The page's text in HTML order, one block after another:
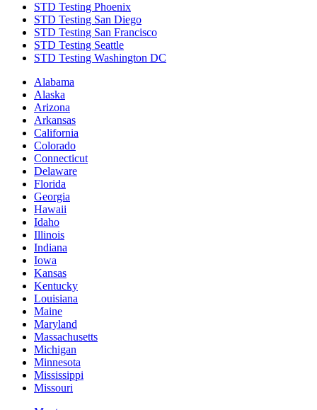
STD Testing Phoenix
STD Testing San Diego
STD Testing San Francisco
STD Testing Seattle
STD Testing Washington DC
Alabama
Alaska
Arizona
Arkansas
California
Colorado
Connecticut
Delaware
Florida
Georgia
Hawaii
Idaho
Illinois
Indiana
Iowa
Kansas
Kentucky
Louisiana
Maine
Maryland
Massachusetts
Michigan
Minnesota
Mississippi
Missouri